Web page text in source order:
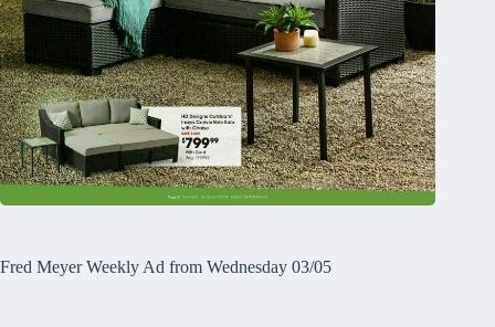
Fred Meyer Weekly Ad from Wednesday 03/05